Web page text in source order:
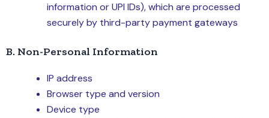
information or UPI IDs), which are processed
securely by third-party payment gateways
B. Non-Personal Information
IP address
Browser type and version
Device type